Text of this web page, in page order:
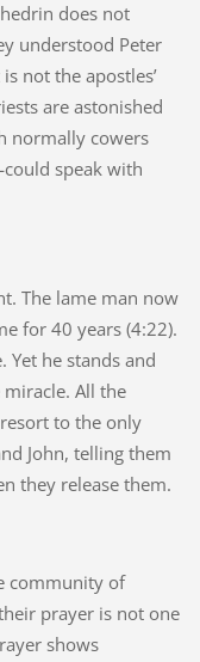
does not
understood Peter
not the apostles’
are astonished
normally cowers
speak with
The lame man now
for 40 years (4:22).
Yet he stands and
All the
to the only
John, telling them
they release them.
community of
prayer is not one
shows